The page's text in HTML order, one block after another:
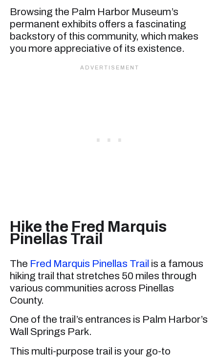
Browsing the Palm Harbor Museum’s
permanent exhibits offers a fascinating
backstory of this community, which makes
you more appreciative of its existence.
Hike the Fred Marquis
Pinellas Trail
The Fred Marquis Pinellas Trail is a famous
hiking trail that stretches 50 miles through
various communities across Pinellas
County.
One of the trail’s entrances is Palm Harbor’s
Wall Springs Park.
This multi-purpose trail is your go-to